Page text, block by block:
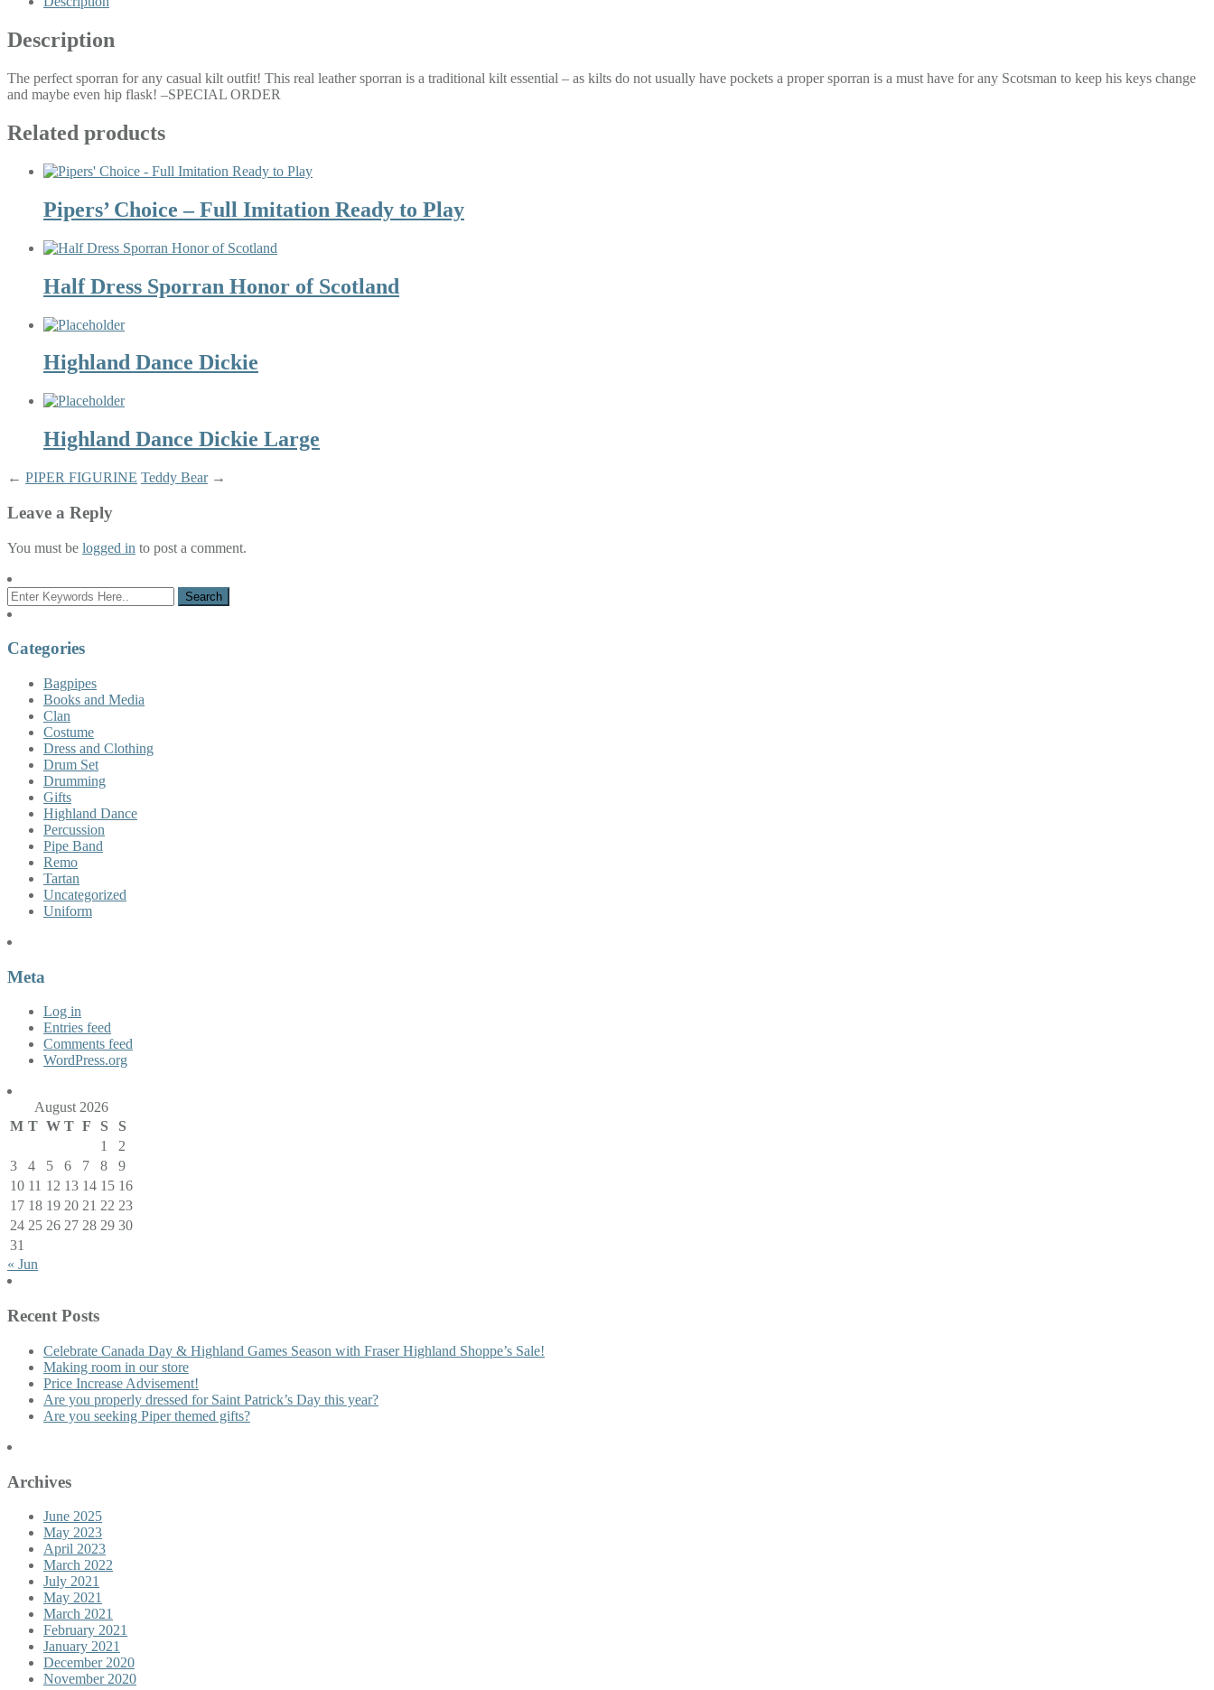
Description
The perfect sporran for any casual kilt outfit! This real leather sporran is a traditional kilt essential – as kilts do not usually have pockets a proper sporran is a must have for any Scotsman to keep his keys change
and maybe even hip flask! –SPECIAL ORDER
Related products
Pipers’ Choice – Full Imitation Ready to Play
Half Dress Sporran Honor of Scotland
Highland Dance Dickie
Highland Dance Dickie Large
← PIPER FIGURINE Teddy Bear→
Leave a Reply
You must be logged in to post a comment.
Categories
Bagpipes
Books and Media
Clan
Costume
Dress and Clothing
Drum Set
Drumming
Gifts
Highland Dance
Percussion
Pipe Band
Remo
Tartan
Uncategorized
Uniform
Meta
Log in
Entries feed
Comments feed
WordPress.org
August 2026
M T W T F S
S
1
2
3
4 5 6 7 8
9
10 11 12 13 14 15 16
17 18 19 20 21 22 23
24 25 26 27 28 29 30
31
« Jun
Recent Posts
Celebrate Canada Day & Highland Games Season with Fraser Highland Shoppe’s Sale!
Making room in our store
Price Increase Advisement!
Are you properly dressed for Saint Patrick’s Day this year?
Are you seeking Piper themed gifts?
Archives
June 2025
May 2023
April 2023
March 2022
July 2021
May 2021
March 2021
February 2021
January 2021
December 2020
November 2020